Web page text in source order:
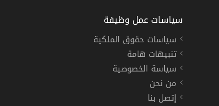
سياسات عمل وظيفة
سياسات حقوق الملكية
تنبيهات هامة
سياسة الخصوصية
من نحن
إتصل بنا